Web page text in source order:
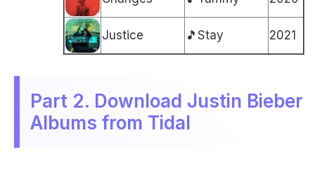
Justice 🎵Stay 2021
Part 2. Download Justin Bieber
Albums from Tidal